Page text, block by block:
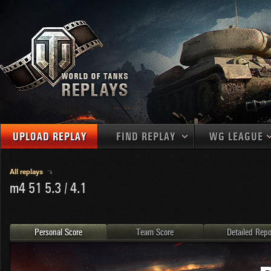
UPLOAD REPLAY FIND REPLAY
MAPS
MEDALS
PLAYER/CLAN
Germany
U.S.A.
China
France
2
3
WG LEAGUE
EU
All replays
m4 51 5.3 / 4.1
Personal Score Team Score Detailed